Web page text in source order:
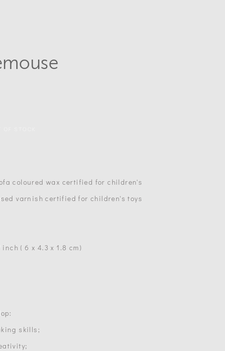
coloured wax certified for children's
varnish certified for children's toys
( 6 x 4.3 x 1.8 cm)
skills;